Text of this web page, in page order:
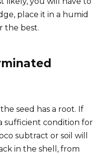
place it in a humid
the best.
seed has a root. If
sufficient condition for
subtract or soil will
in the shell, from